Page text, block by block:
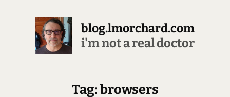
blog.lmorchard.com
i'm not a real doctor
Tag: browsers